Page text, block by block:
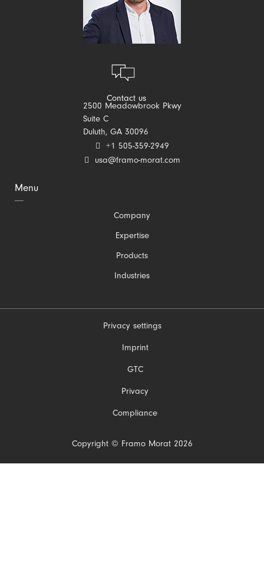
Menu
Company
Expertise
Products
Industries
Contact us
2500 Meadowbrook Pkwy
Suite C
Duluth, GA 30096
+1 505-359-2949
usa@framo-morat.com
Copyright © Framo Morat 2026
Privacy settings
Imprint
GTC
Privacy
Compliance